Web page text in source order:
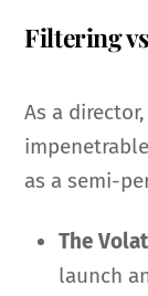
Filtering
As a
as a semi-
The
launch